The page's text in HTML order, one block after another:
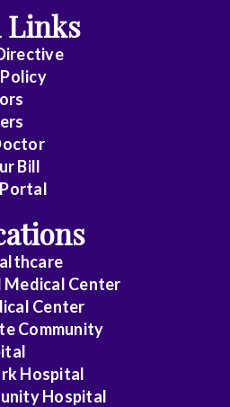
Links
Bill
Medical Center
Center
Community
Hospital
Hospital